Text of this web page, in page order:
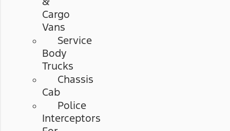
Cargo
Vans
Service
Body
Trucks
Chassis
Cab
Police
Interceptors